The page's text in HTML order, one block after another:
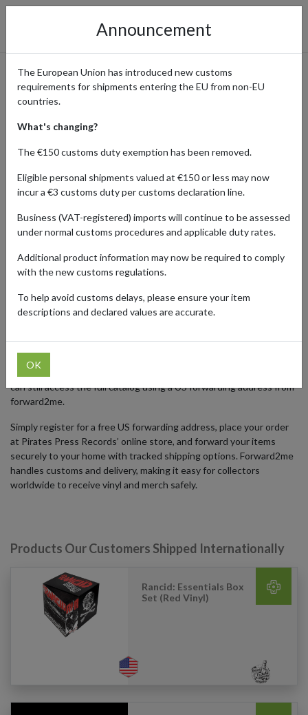
Pirates Press Records -
Access US Vinyl & Merch
Worldwide
Home Shopping Center Retailers
Pirates Press
Records
Pirates Press Records offers a wide range of vinyl records, CDs,
apparel, and collectible merchandise, focusing on punk, ska, and
to band apparel and accessories, Pirates Press provides fans and
collectors with unique items often unavailable outside the United
international delivery options are limited. Fans around the world
can still access the full catalog using a US forwarding address from
forward2me.
Simply register for a free US forwarding address, place your order
at Pirates Press Records’ online store, and forward your items
securely to your home with tracked shipping options. Forward2me
handles customs and delivery, making it easy for collectors
worldwide to receive vinyl and merch safely.
Products Our Customers Shipped Internationally
Rancid: Essentials Box
Set (Red Vinyl)
Announcement
The European Union has introduced new customs
requirements for shipments entering the EU from non-EU
countries.
What's changing?
The €150 customs duty exemption has been removed.
Eligible personal shipments valued at €150 or less may now
incur a €3 customs duty per customs declaration line.
Business (VAT-registered) imports will continue to be assessed
under normal customs procedures and applicable duty rates.
Additional product information may now be required to comply
with the new customs regulations.
To help avoid customs delays, please ensure your item
descriptions and declared values are accurate.
OK